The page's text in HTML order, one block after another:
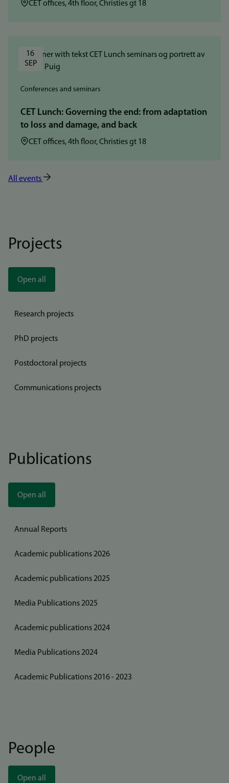
CET offices, 4th floor, Christies gt 18
16
SEP
Conferences and seminars
CET Lunch: Governing the end: from adaptation
to loss and damage, and back
Location:
CET offices, 4th floor, Christies gt 18
All events
Projects
Open all
Research projects
PhD projects
Postdoctoral projects
Communications projects
Publications
Open all
Annual Reports
Academic publications 2026
Academic publications 2025
Media Publications 2025
Academic publications 2024
Media Publications 2024
Academic Publications 2016 - 2023
People
Open all